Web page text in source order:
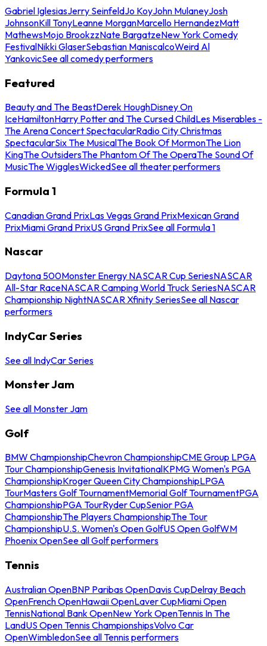
Gabriel IglesiasJerry SeinfeldJo KoyJohn MulaneyJosh
JohnsonKill TonyLeanne MorganMarcello HernandezMatt
MathewsMojo BrookzzNate BargatzeNew York Comedy
FestivalNikki GlaserSebastian ManiscalcoWeird Al
YankovicSee all comedy performers
Featured
Beauty and The BeastDerek HoughDisney On
IceHamiltonHarry Potter and The Cursed ChildLes Miserables -
The Arena Concert SpectacularRadio City Christmas
SpectacularSix The MusicalThe Book Of MormonThe Lion
KingThe OutsidersThe Phantom Of The OperaThe Sound Of
MusicThe WigglesWickedSee all theater performers
Formula 1
Canadian Grand PrixLas Vegas Grand PrixMexican Grand
PrixMiami Grand PrixUS Grand PrixSee all Formula 1
Nascar
Daytona 500Monster Energy NASCAR Cup SeriesNASCAR
All-Star RaceNASCAR Camping World Truck SeriesNASCAR
Championship NightNASCAR Xfinity SeriesSee all Nascar
performers
IndyCar Series
See all IndyCar Series
Monster Jam
See all Monster Jam
Golf
BMW ChampionshipChevron ChampionshipCME Group LPGA
Tour ChampionshipGenesis InvitationalKPMG Women's PGA
ChampionshipKroger Queen City ChampionshipLPGA
TourMasters Golf TournamentMemorial Golf TournamentPGA
ChampionshipPGA TourRyder CupSenior PGA
ChampionshipThe Players ChampionshipThe Tour
ChampionshipU.S. Women's Open GolfUS Open GolfWM
Phoenix OpenSee all Golf performers
Tennis
Australian OpenBNP Paribas OpenDavis CupDelray Beach
OpenFrench OpenHawaii OpenLaver CupMiami Open
TennisNational Bank OpenNew York OpenTennis In The
LandUS Open Tennis ChampionshipsVolvo Car
OpenWimbledonSee all Tennis performers